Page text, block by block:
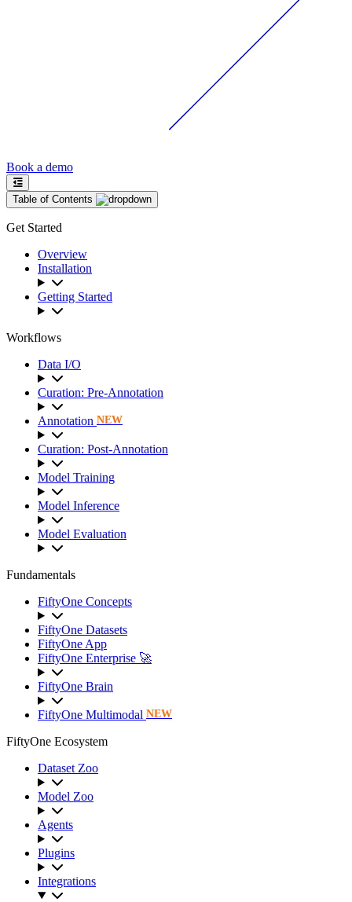
Book a demo
Table of Contents
Get Started
Overview
Installation
Getting Started
Workflows
Data I/O
Curation: Pre-Annotation
Annotation NEW
Curation: Post-Annotation
Model Training
Model Inference
Model Evaluation
Fundamentals
FiftyOne Concepts
FiftyOne Datasets
FiftyOne App
FiftyOne Enterprise 🚀
FiftyOne Brain
FiftyOne Multimodal NEW
FiftyOne Ecosystem
Dataset Zoo
Model Zoo
Agents
Plugins
Integrations